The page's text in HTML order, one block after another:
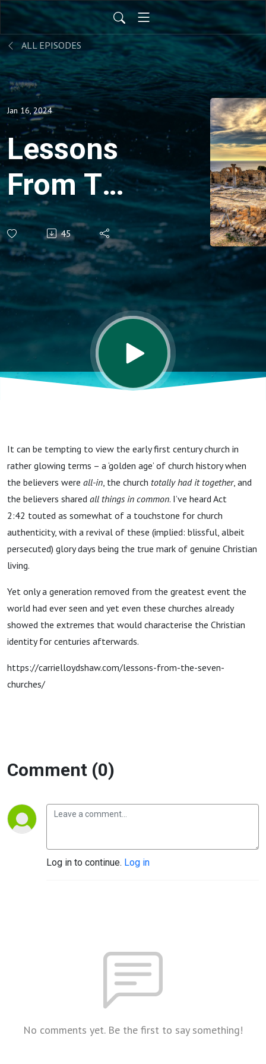
ALL EPISODES
Jan 16, 2024
Lessons
From The
Seven
Churches
45
It can be tempting to view the early first century church in
rather glowing terms – a ‘golden age’ of church history when
the believers were all-in, the church totally had it together, and
the believers shared all things in common. I’ve heard Act
2:42 touted as somewhat of a touchstone for church
authenticity, with a revival of these (implied: blissful, albeit
persecuted) glory days being the true mark of genuine Christian
living.
Yet only a generation removed from the greatest event the
world had ever seen and yet even these churches already
showed the extremes that would characterise the Christian
identity for centuries afterwards.
https://carrielloydshaw.com/lessons-from-the-seven-
churches/
Comment (0)
Log in to continue. Log in
No comments yet. Be the first to say something!